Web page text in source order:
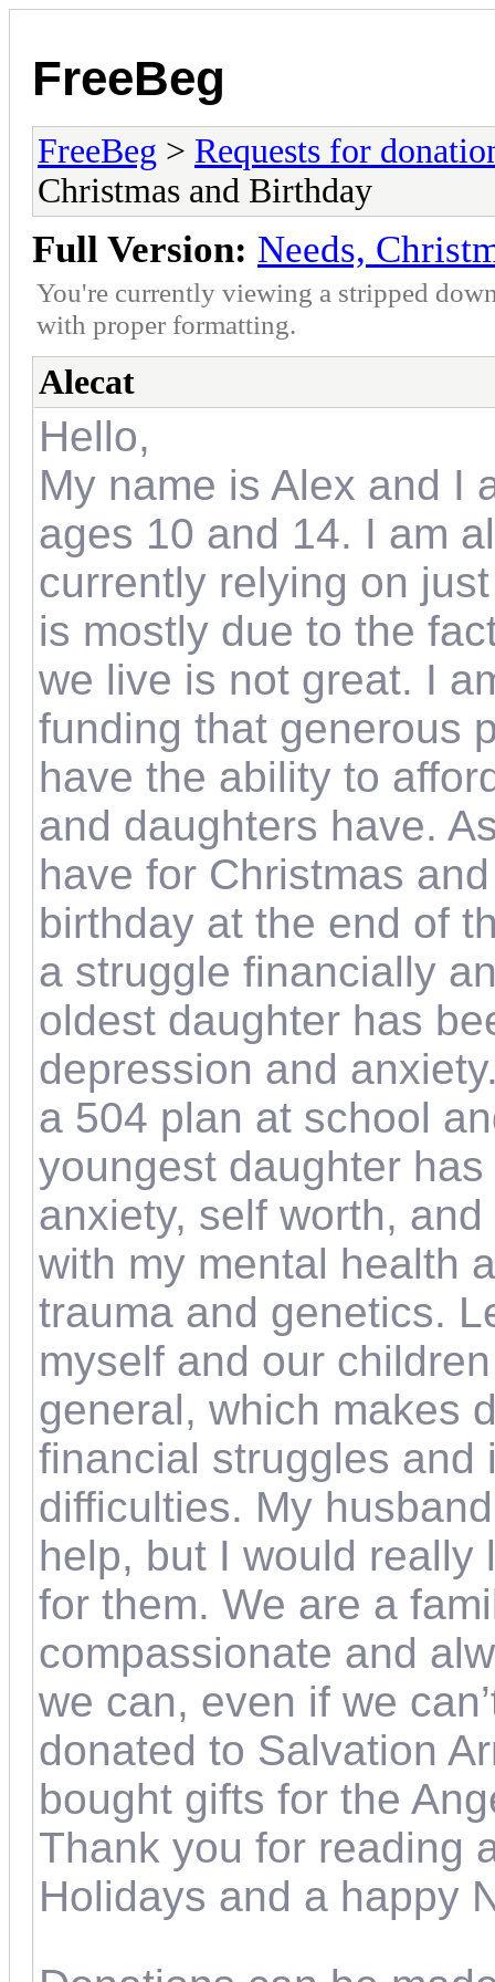
FreeBeg
FreeBeg > Requests for
Christmas and Birthday
Full Version: Needs,
You're currently viewing a stripped
with proper formatting.
Alecat
Hello,
My name is Alex and I
ages 10 and 14. I am
currently relying on
is mostly due to the
we live is not great. I
funding that generous
have the ability to
and daughters have.
have for Christmas
birthday at the end of
a struggle financially
oldest daughter has
depression and
a 504 plan at school
youngest daughter
anxiety, self worth,
with my mental health
trauma and genetics.
myself and our
general, which makes
financial struggles and
difficulties. My
help, but I would really
for them. We are a
compassionate and
we can, even if we
donated to Salvation
bought gifts for the
Thank you for reading
Holidays and a happy